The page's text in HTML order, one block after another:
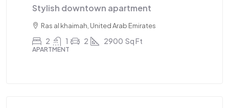
Stylish downtown apartment
Ras al khaimah, United Arab Emirates
2 1 2 2900 Sq Ft
APARTMENT